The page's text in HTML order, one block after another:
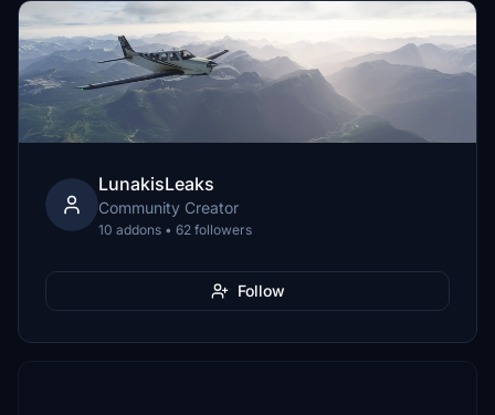
LunakisLeaks
Community Creator
10 addons • 62 followers
Follow